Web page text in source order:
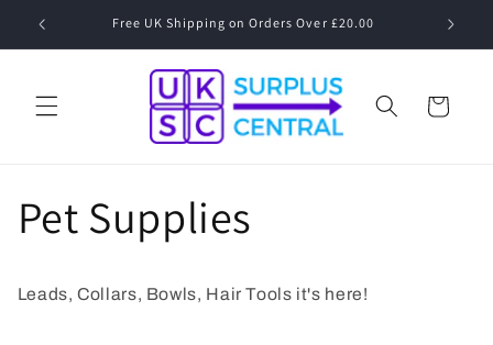
Skip to
Free UK Shipping on Orders Over £20.00 Speak
Cart
Pet Supplies
Leads, Collars, Bowls, Hair Tools it's here!